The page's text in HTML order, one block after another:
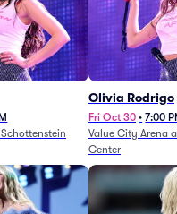
Olivia Rodrigo
Fri Oct 30 • 7:00
Value City Arena
Center